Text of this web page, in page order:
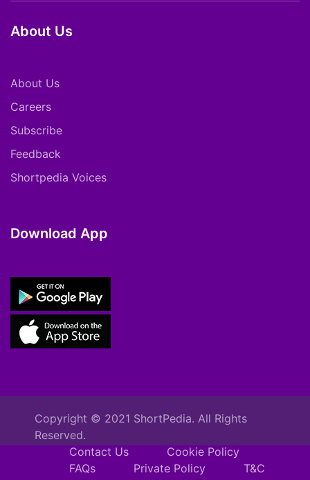
About Us
About Us
Careers
Subscribe
Feedback
Shortpedia Voices
Download App
Copyright © 2021 ShortPedia. All Rights
Reserved.
Contact Us
Cookie Policy
FAQs
Private Policy T&C